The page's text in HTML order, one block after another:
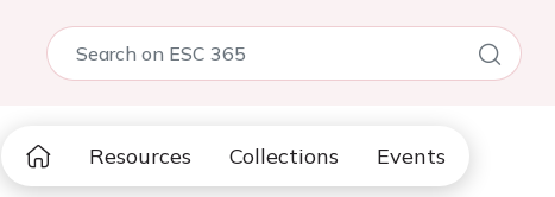
Resources Collections Events